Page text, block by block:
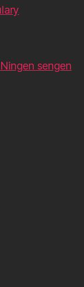
sengen